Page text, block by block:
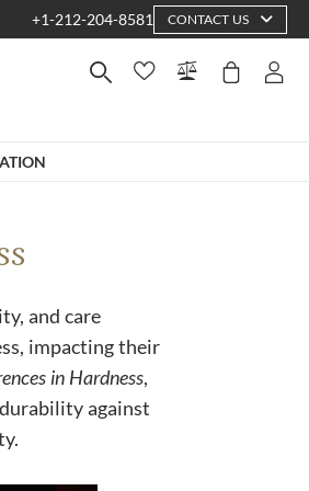
+1-212-204-8581 CONTACT US
and care
impacting their
in Hardness,
against